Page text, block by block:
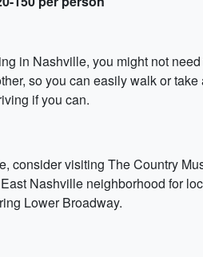
in Nashville, you might not
so you can easily walk or
if you can.
consider visiting The Country
Nashville neighborhood for
Lower Broadway.